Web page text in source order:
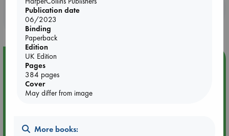
Booklovers, do you get 10% off your
purchases in our stores & online?
Event Highlight
An evening with Hazel McBride: A Queen Crowned in
Publication date
06/2023
Binding
Paperback
Edition
UK Edition
Pages
384 pages
Cover
May differ from image
More books: